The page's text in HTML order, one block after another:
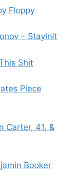
Floppy
– Stayinit
Shit
Piece
Carter, 41, &
Booker